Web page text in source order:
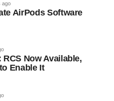
ago
AirPods Software
RCS Now Available,
Enable It